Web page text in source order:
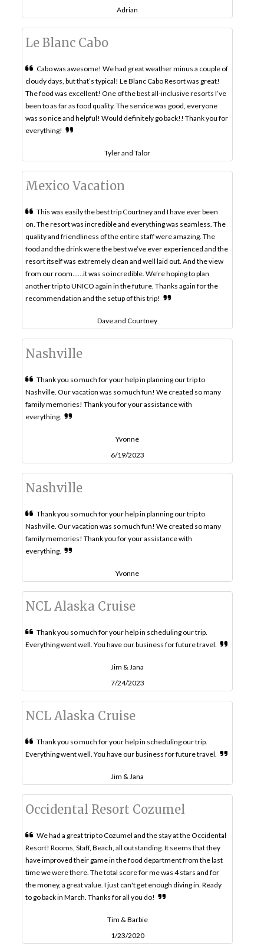
Adrian
Le Blanc Cabo
Cabo was awesome! We had great weather minus a couple of
cloudy days, but that’s typical! Le Blanc Cabo Resort was great!
The food was excellent! One of the best all-inclusive resorts I’ve
been to as far as food quality. The service was good, everyone
was so nice and helpful! Would definitely go back!! Thank you for
everything!
Tyler and Talor
Mexico Vacation
This was easily the best trip Courtney and I have ever been
on. The resort was incredible and everything was seamless. The
quality and friendliness of the entire staff were amazing. The
food and the drink were the best we’ve ever experienced and the
resort itself was extremely clean and well laid out. And the view
from our room……it was so incredible. We’re hoping to plan
another trip to UNICO again in the future. Thanks again for the
recommendation and the setup of this trip!
Dave and Courtney
Nashville
Thank you so much for your help in planning our trip to
Nashville. Our vacation was so much fun! We created so many
family memories! Thank you for your assistance with
everything.
Yvonne
6/19/2023
Nashville
Thank you so much for your help in planning our trip to
Nashville. Our vacation was so much fun! We created so many
family memories! Thank you for your assistance with
everything.
Yvonne
NCL Alaska Cruise
Thank you so much for your help in scheduling our trip.
Everything went well. You have our business for future travel.
Jim & Jana
7/24/2023
NCL Alaska Cruise
Thank you so much for your help in scheduling our trip.
Everything went well. You have our business for future travel.
Jim & Jana
Occidental Resort Cozumel
We had a great trip to Cozumel and the stay at the Occidental
Resort! Rooms, Staff, Beach, all outstanding. It seems that they
have improved their game in the food department from the last
time we were there. The total score for me was 4 stars and for
the money, a great value. I just can't get enough diving in. Ready
to go back in March. Thanks for all you do!
Tim & Barbie
1/23/2020